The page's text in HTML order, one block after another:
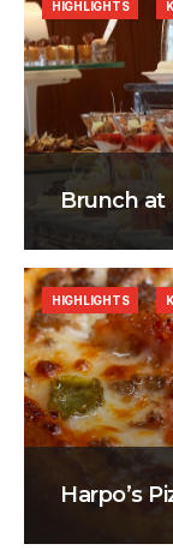
Brunch at
HIGHLIGHTS
Harpo’s
HIGHLIGHTS